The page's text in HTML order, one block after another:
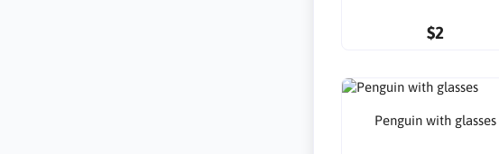
$2
Penguin with glasses